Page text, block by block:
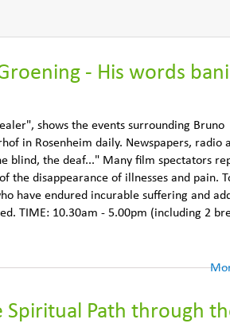
- His words
shows the events surrounding Bruno
in Rosenheim daily. Newspapers, radio
blind, the deaf..." Many film spectators
the disappearance of illnesses and pain.
have endured incurable suffering and
TIME: 10.30am - 5.00pm (including 2
Path through